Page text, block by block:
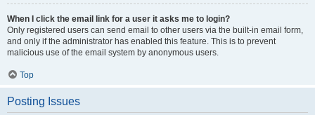
When I click the email link for a user it asks me to login?
Only registered users can send email to other users via the built-in email form,
and only if the administrator has enabled this feature. This is to prevent
malicious use of the email system by anonymous users.
Top
Posting Issues